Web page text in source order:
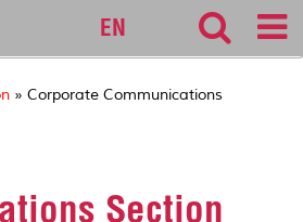
EN
» Corporate Communications
Section